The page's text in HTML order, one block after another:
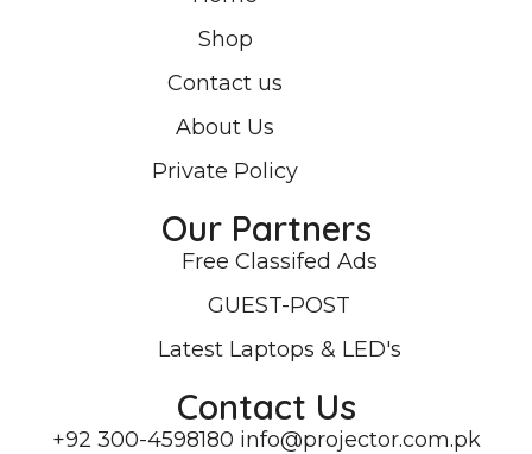
Shop
Contact us
About Us
Private Policy
Our Partners
Free Classifed Ads
GUEST-POST
Latest Laptops & LED's
Contact Us
+92 300-4598180 info@projector.com.pk